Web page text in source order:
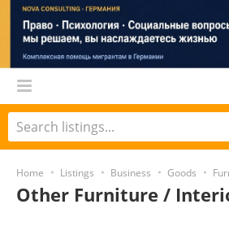
Home Listings Business Goods
Other Furniture /